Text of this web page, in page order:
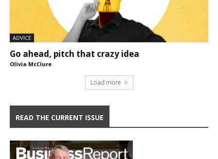
ADVICE
Go ahead, pitch that crazy idea
Olivia McClure
Load more
READ THE CURRENT ISSUE